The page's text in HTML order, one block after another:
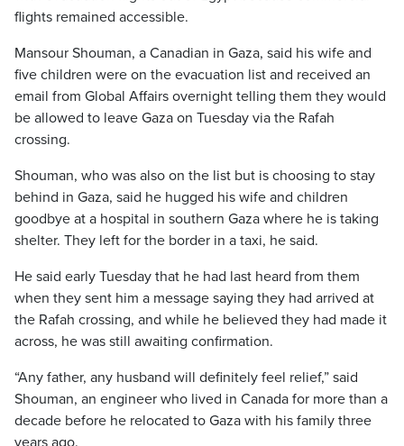
flights remained accessible.
Mansour Shouman, a Canadian in Gaza, said his wife and
five children were on the evacuation list and received an
email from Global Affairs overnight telling them they would
be allowed to leave Gaza on Tuesday via the Rafah
crossing.
Shouman, who was also on the list but is choosing to stay
behind in Gaza, said he hugged his wife and children
goodbye at a hospital in southern Gaza where he is taking
shelter. They left for the border in a taxi, he said.
He said early Tuesday that he had last heard from them
when they sent him a message saying they had arrived at
the Rafah crossing, and while he believed they had made it
across, he was still awaiting confirmation.
“Any father, any husband will definitely feel relief,” said
Shouman, an engineer who lived in Canada for more than a
decade before he relocated to Gaza with his family three
years ago.